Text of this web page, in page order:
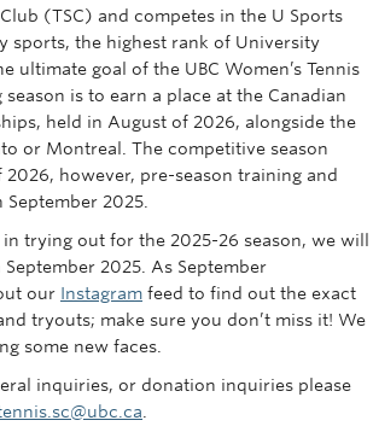
(TSC) and competes in the U Sports
sports, the highest rank of University
ultimate goal of the UBC Women’s Tennis
is to earn a place at the Canadian
held in August of 2026, alongside the
or Montreal. The competitive season
2026, however, pre-season training and
2025.
trying out for the 2025-26 season, we will
2025. As September
our Instagram feed to find out the exact
tryouts; make sure you don’t miss it! We
some new faces.
inquiries, or donation inquiries please